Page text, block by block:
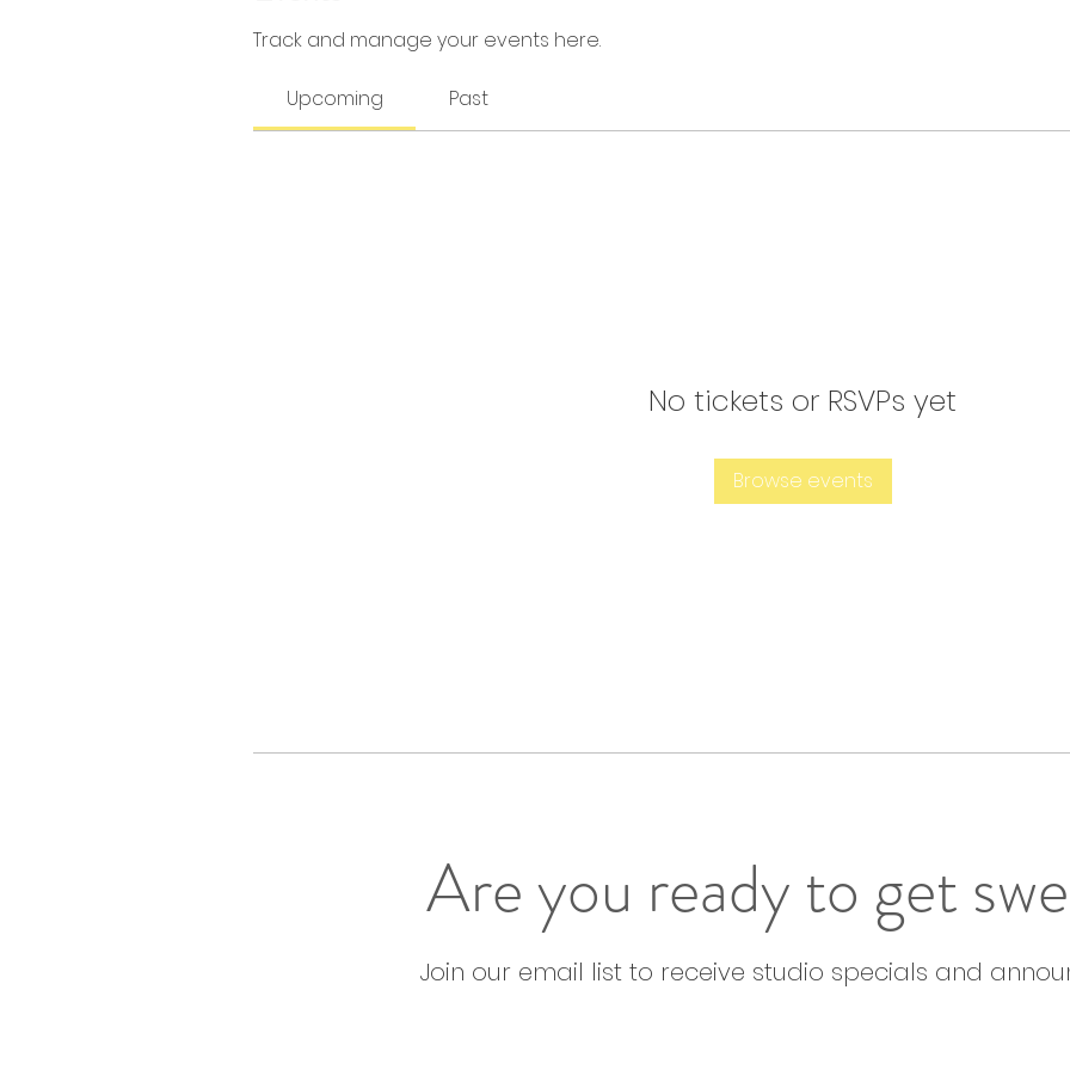
Track and manage your events here.
Upcoming Past
No tickets or RSVPs yet
Browse events
Are you ready to get
Join our email list to receive studio specials and